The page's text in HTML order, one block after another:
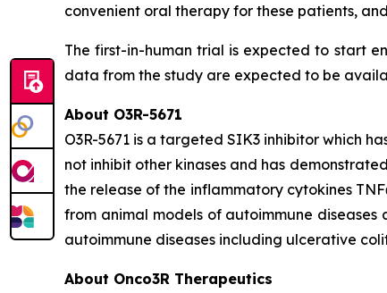
convenient oral therapy for these patients,
The first-in-human trial is expected to start
data from the study are expected to be
About O3R-5671
O3R-5671 is a targeted SIK3 inhibitor which
not inhibit other kinases and has
the release of the inflammatory cytokines
from animal models of autoimmune
autoimmune diseases including ulcerative
About Onco3R Therapeutics